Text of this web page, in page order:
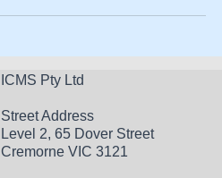
ICMS Pty Ltd
Street Address
Level 2, 65 Dover Street
Cremorne VIC 3121